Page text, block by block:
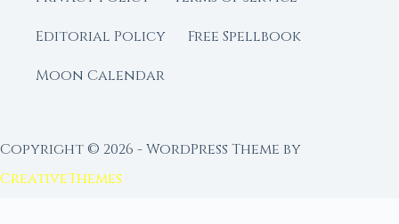
Editorial Policy
Free Spellbook
Moon Calendar
Copyright © 2026 - WordPress Theme by
CreativeThemes